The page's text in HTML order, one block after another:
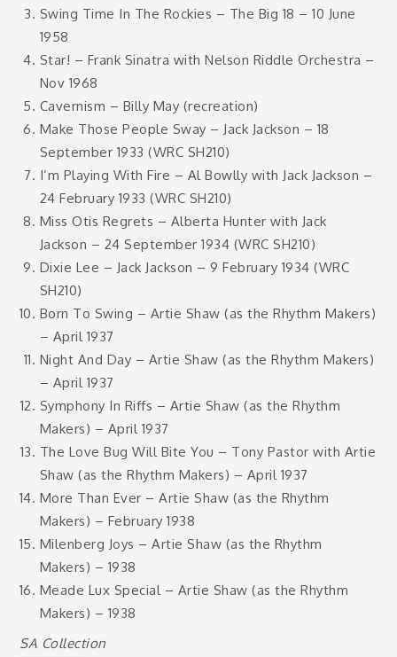
Swing Time In The Rockies – The Big 18 – 10 June
1958
Star! – Frank Sinatra with Nelson Riddle Orchestra –
Nov 1968
Cavernism – Billy May (recreation)
Make Those People Sway – Jack Jackson – 18
September 1933 (WRC SH210)
I’m Playing With Fire – Al Bowlly with Jack Jackson –
24 February 1933 (WRC SH210)
Miss Otis Regrets – Alberta Hunter with Jack
Jackson – 24 September 1934 (WRC SH210)
Dixie Lee – Jack Jackson – 9 February 1934 (WRC
SH210)
Born To Swing – Artie Shaw (as the Rhythm Makers)
– April 1937
Night And Day – Artie Shaw (as the Rhythm Makers)
– April 1937
Symphony In Riffs – Artie Shaw (as the Rhythm
Makers) – April 1937
The Love Bug Will Bite You – Tony Pastor with Artie
Shaw (as the Rhythm Makers) – April 1937
More Than Ever – Artie Shaw (as the Rhythm
Makers) – February 1938
Milenberg Joys – Artie Shaw (as the Rhythm
Makers) – 1938
Meade Lux Special – Artie Shaw (as the Rhythm
Makers) – 1938
SA Collection